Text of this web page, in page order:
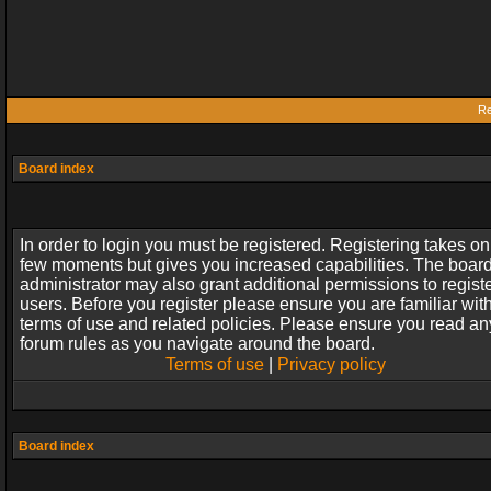
Board index
In order to login you must be registered. Registering takes
few moments but gives you increased capabilities. The
administrator may also grant additional permissions to
users. Before you register please ensure you are familiar
terms of use and related policies. Please ensure you read
forum rules as you navigate around the board.
Terms of use| Privacy policy
Board index